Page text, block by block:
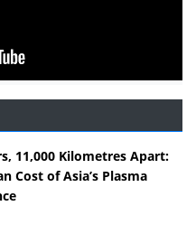
11,000 Kilometres Apart:
Cost of Asia’s Plasma